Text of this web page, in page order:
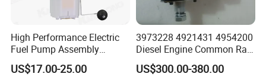
High Performance Electric
Fuel Pump Assembly
5136021ae E7193m
E7241m - Auto Universal
US$17.00-25.00
3973228 4921431 4954200
Diesel Engine Common Rail
Fuel Injection Pump
US$300.00-380.00